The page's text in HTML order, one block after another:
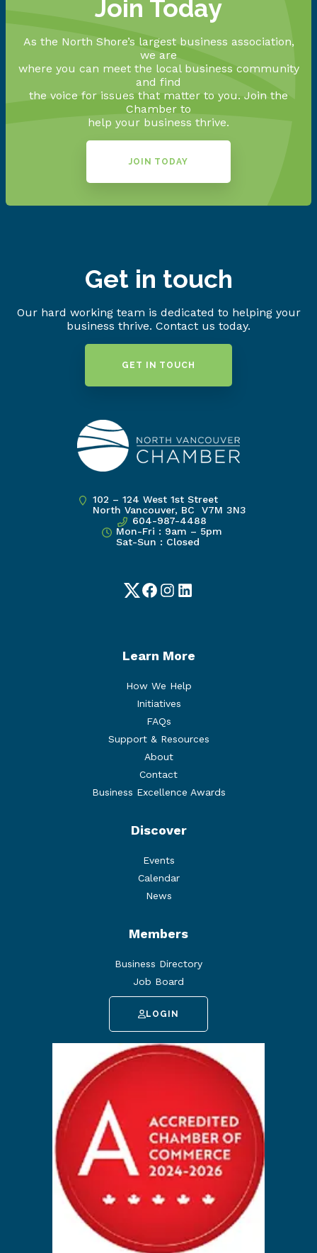
Join Today
As the North Shore’s largest business association,
we are
where you can meet the local business community
and find
the voice for issues that matter to you. Join the
Chamber to
help your business thrive.
JOIN TODAY
Get in touch
Our hard working team is dedicated to helping your
business thrive. Contact us today.
GET IN TOUCH
102 – 124 West 1st Street
North Vancouver, BC V7M 3N3
604-987-4488
Mon-Fri : 9am – 5pm
Sat-Sun : Closed
TwitterFacebook
Instagram
LinkedIn
Learn More
How We Help
Initiatives
FAQs
Support & Resources
About
Contact
Business Excellence Awards
Discover
Events
Calendar
News
Members
Business Directory
Job Board
LOGIN